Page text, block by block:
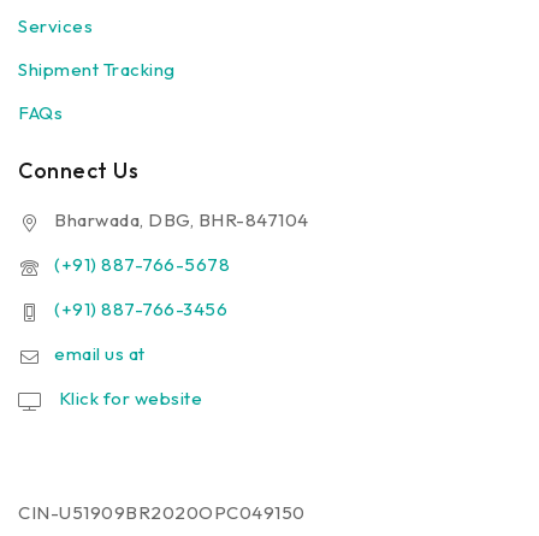
Services
Shipment Tracking
FAQs
Connect Us
Bharwada, DBG, BHR-847104
(+91) 887-766-5678
(+91) 887-766-3456
email us at
Klick for website
CIN-U51909BR2020OPC049150